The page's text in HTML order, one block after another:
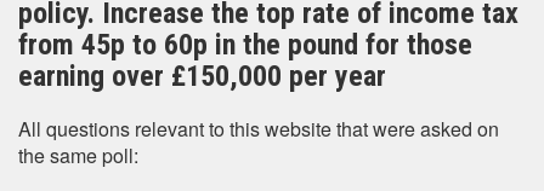
policy. Increase the top rate of income tax
from 45p to 60p in the pound for those
earning over £150,000 per year
All questions relevant to this website that were asked on
the same poll: